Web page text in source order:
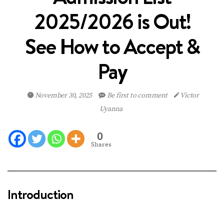
2025/2026 is Out!
See How to Accept &
Pay
November 30, 2025 Be first to comment
Victor
Uyanna
0
Shares
Introduction